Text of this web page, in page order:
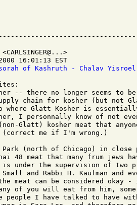
16:01:13 EST
of Kashruth - Chalav
-- there no longer seems to
chain for kosher (but not
where Glatt Kosher is
I personnally know of not
Glatt) kosher meat that
(correct me if I'm wrong.)
Park (north of Chicago) in
48 meat that many frum jews
is under the supervision of two
and Rabbi H. Kaufman and
meat can be considered okay -
of you will eat from him,
people I have talked to have